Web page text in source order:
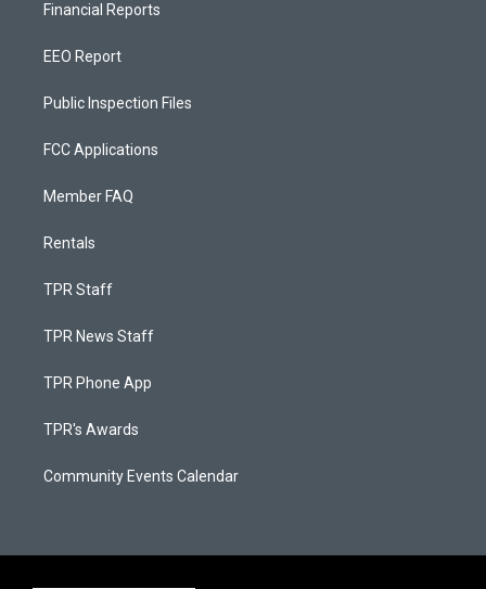
Financial Reports
EEO Report
Public Inspection Files
FCC Applications
Member FAQ
Rentals
TPR Staff
TPR News Staff
TPR Phone App
TPR's Awards
Community Events Calendar